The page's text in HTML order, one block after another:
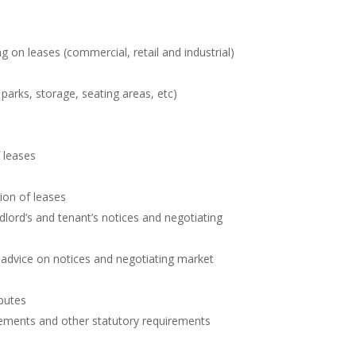
on leases (commercial, retail and industrial)
storage, seating areas, etc)
of leases
and tenant’s notices and negotiating
on notices and negotiating market
and other statutory requirements